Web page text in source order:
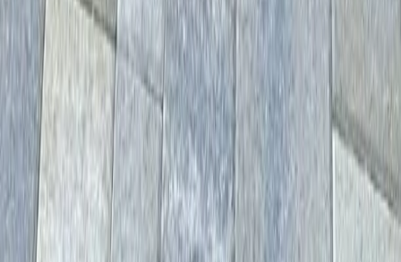
Home
Services
Hardscape Contractors Near Me